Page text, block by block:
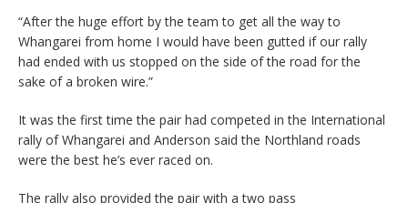
“After the huge effort by the team to get all the way to
Whangarei from home I would have been gutted if our rally
had ended with us stopped on the side of the road for the
sake of a broken wire.”
It was the first time the pair had competed in the International
rally of Whangarei and Anderson said the Northland roads
were the best he’s ever raced on.
The rally also provided the pair with a two pass